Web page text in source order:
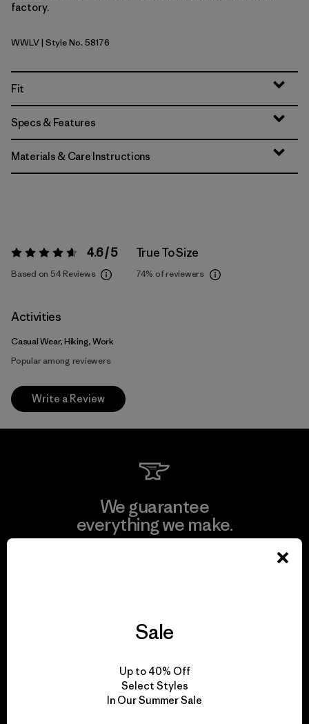
factory.
Whole Weave: Light Violet
WWLV| Style No. 58176
Fit
Specs & Features
Materials & Care Instructions
Rating: 4.6 / 5 4.6 / 5
Based on 54 Reviews
True To Size
74% of reviewers
Activities
Casual Wear, Hiking, Work
Popular among reviewers
Write a Review
We guarantee
everything we make.
for our impact.
Sale
Up to 40% Off
Select Styles
In Our Summer Sale